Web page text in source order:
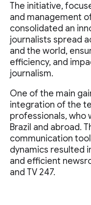
The initiative,
and management
consolidated an
journalists spread
and the world,
efficiency, and
journalism.
One of the main
integration of the
professionals, who
Brazil and abroad.
communication
dynamics resulted
and efficient
and TV 247.